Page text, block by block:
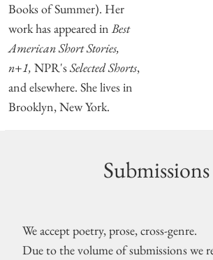
Books of Summer). Her
work has appeared in Best
American Short Stories,
n+1, NPR'sSelected Shorts,
and elsewhere. She lives in
Brooklyn, New York.
Submissions
We accept poetry, prose, cross-genre.
Due to the volume of submissions we